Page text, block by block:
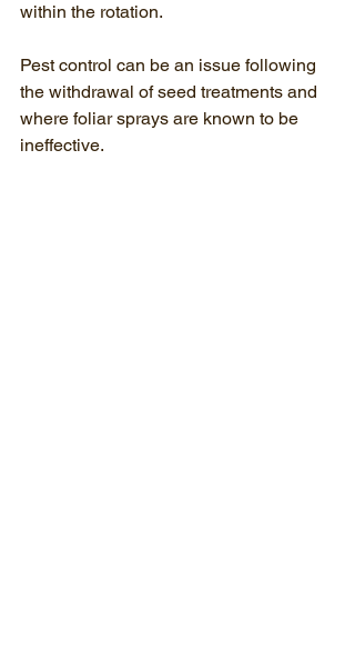
within the rotation.
Pest control can be an issue following
the withdrawal of seed treatments and
where foliar sprays are known to be
ineffective.